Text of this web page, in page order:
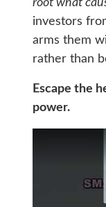
root what
investors
arms them
rather than
Escape the
power.